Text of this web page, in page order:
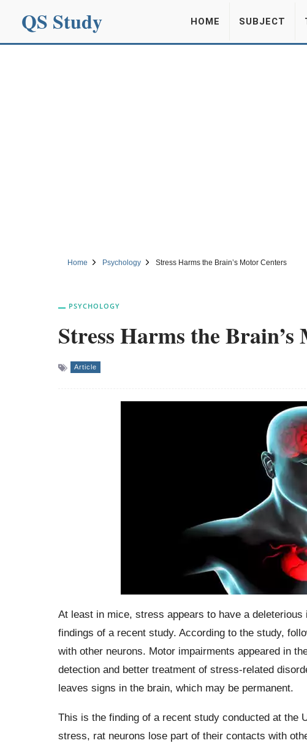
QS Study HOME SUBJECT
Home Psychology Stress Harms the Brain’s Motor Centers
PSYCHOLOGY
Stress Harms the
Article
At least in mice, stress appears to have a
findings of a recent study. According to the study,
with other neurons. Motor impairments appeared in
detection and better treatment of stress-related
leaves signs in the brain, which may be permanent.
This is the finding of a recent study conducted at the
stress, rat neurons lose part of their contacts with